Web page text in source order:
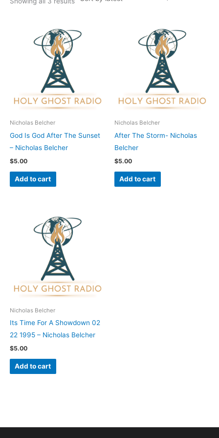
Nicholas Belcher
God Is God After The Sunset
– Nicholas Belcher
$5.00
Add to cart
Nicholas Belcher
After The Storm- Nicholas
Belcher
$5.00
Add to cart
Nicholas Belcher
Its Time For A Showdown 02
22 1995 – Nicholas Belcher
$5.00
Add to cart